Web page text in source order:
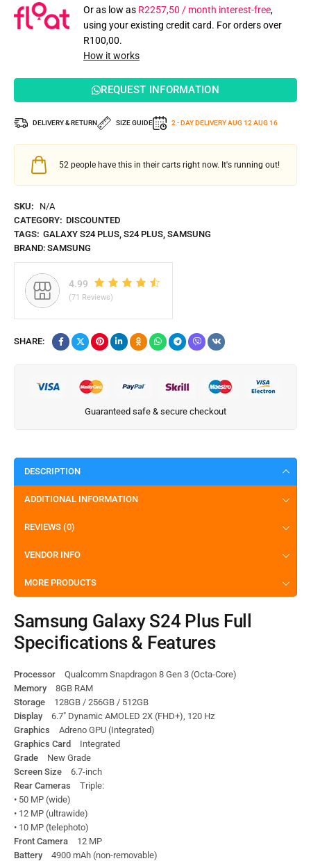
Or as low as R2257,50 / month interest-free,
using your existing credit card. For orders over
R100,00.
How it works
REQUEST INFORMATION
DELIVERY & RETURN SIZE GUIDE 2 - DAY DELIVERYAUG 12 AUG 16
52 people have this in their carts right now. It's running out!
SKU:
N/A
CATEGORY: DISCOUNTED
TAGS: GALAXY S24 PLUS S24 PLUS SAMSUNG
BRAND: SAMSUNG
4.99
(71 Reviews)
SHARE:
Guaranteed safe & secure checkout
DESCRIPTION
ADDITIONAL INFORMATION
REVIEWS (0)
VENDOR INFO
MORE PRODUCTS
Samsung Galaxy S24 Plus Full
Specifications & Features
Processor Qualcomm Snapdragon 8 Gen 3 (Octa-Core)
Memory 8GB RAM
Storage 128GB / 256GB / 512GB
Display 6.7″ Dynamic AMOLED 2X (FHD+), 120 Hz
Graphics Adreno GPU (Integrated)
Graphics Card
Integrated
Grade New Grade
Screen Size 6.7-inch
Rear Cameras Triple:
• 50 MP (wide)
• 12 MP (ultrawide)
• 10 MP (telephoto)
Front Camera 12 MP
Battery 4900 mAh (non-removable)